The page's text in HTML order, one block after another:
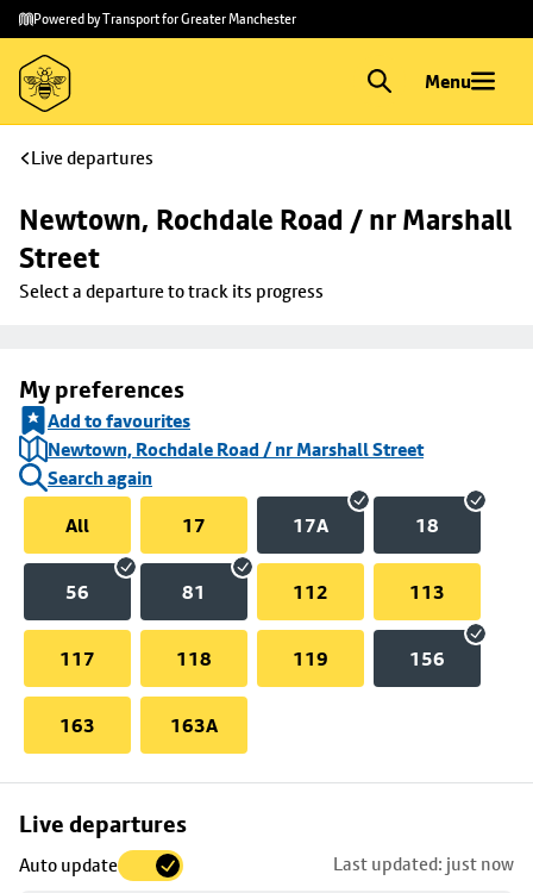
Skip to
main
content
Skip
to
footer
Powered by Transport for Greater Manchester
Menu
Live departures
Newtown, Rochdale Road / nr Marshall
Street
Select a departure to track its progress
My preferences
Add to favourites
Newtown, Rochdale Road / nr Marshall Street
Search again
All
17 17A 18
56 81 112 113
117 118 119 156
163 163A
Live departures
Auto update Last updated: just now
Skip
to